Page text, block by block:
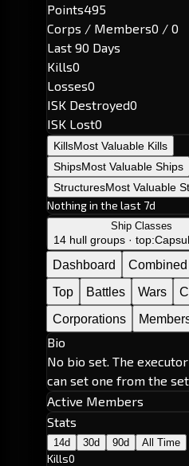
Points495
Corps / Members0 / 0
Last 90 Days
Kills0
Losses0
ISK Destroyed0
ISK Lost0
KillsMost Valuable Kills
ShipsMost Valuable Ships
StructuresMost Valuable
Nothing in the last 7d
Ship Classes
14 hull groups · top:
Dashboard Combined
Top
Battles Wars
Corporations
Bio
No bio set. The
can set one from the
Active Members
Stats
14d 30d 90d All Time
Kills0